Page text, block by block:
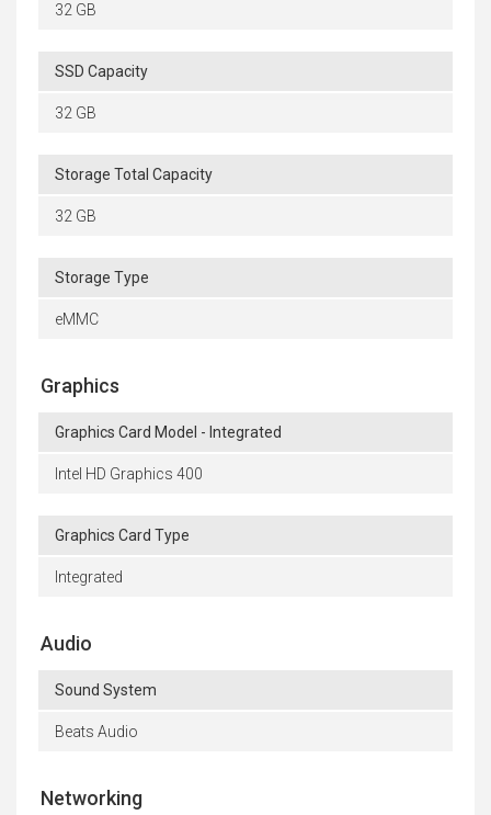
32 GB
SSD Capacity
32 GB
Storage Total Capacity
32 GB
Storage Type
eMMC
Graphics
Graphics Card Model - Integrated
Intel HD Graphics 400
Graphics Card Type
Integrated
Audio
Sound System
Beats Audio
Networking